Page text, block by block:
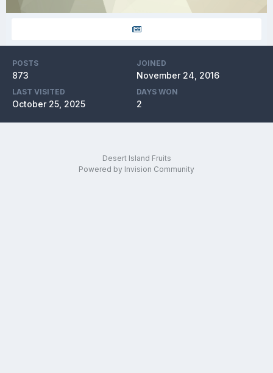
POSTS
873
JOINED
November 24, 2016
LAST VISITED
October 25, 2025
DAYS WON
2
Desert Island Fruits
Powered by Invision Community